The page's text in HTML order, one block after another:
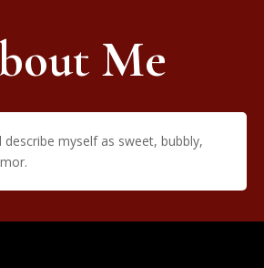
Me
describe myself as sweet, bubbly,